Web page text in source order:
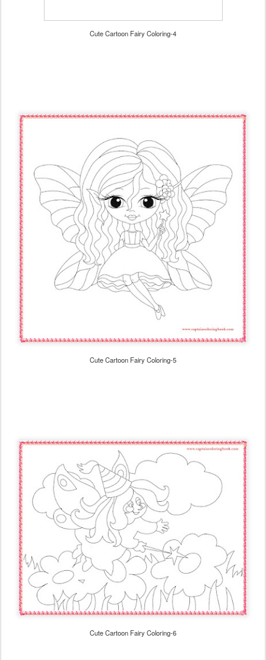
Cute Cartoon Fairy Coloring-4
Cute Cartoon Fairy Coloring-5
Cute Cartoon Fairy Coloring-6